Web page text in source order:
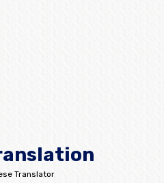
Translator